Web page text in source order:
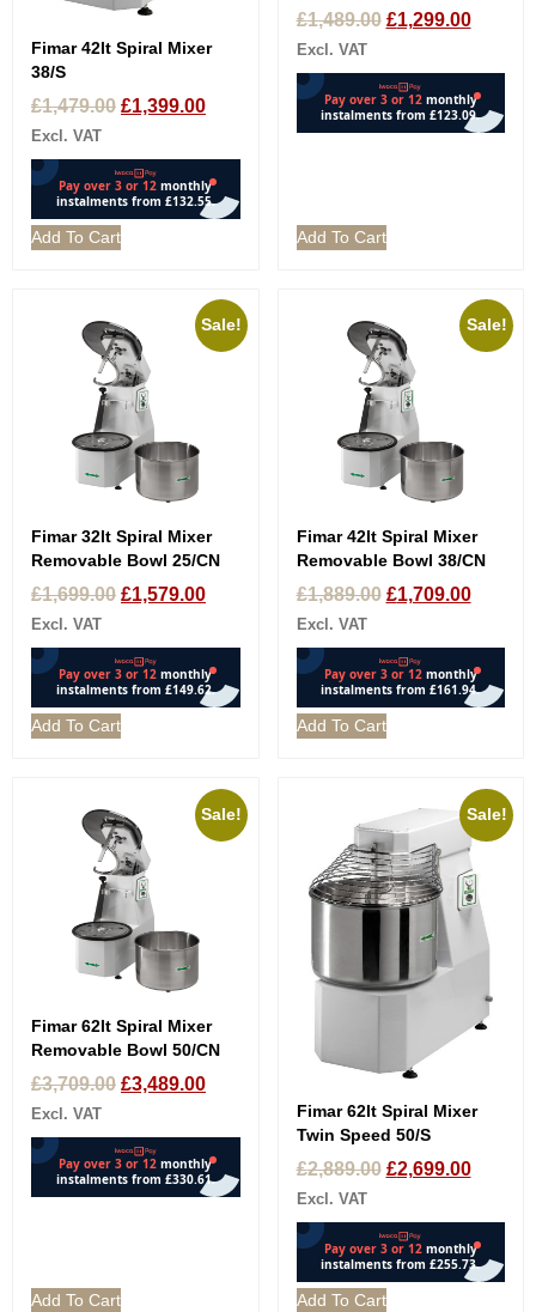
Fimar 42lt Spiral Mixer
38/S
£1,479.00 £1,399.00
Excl. VAT
Add To Cart
£1,489.00 £1,299.00
Excl. VAT
Add To Cart
Sale!
Fimar 32lt Spiral Mixer
Removable Bowl 25/CN
£1,699.00 £1,579.00
Excl. VAT
Add To Cart
Sale!
Fimar 42lt Spiral Mixer
Removable Bowl 38/CN
£1,889.00 £1,709.00
Excl. VAT
Add To Cart
Sale!
Fimar 62lt Spiral Mixer
Removable Bowl 50/CN
£3,709.00 £3,489.00
Excl. VAT
Add To Cart
Sale!
Fimar 62lt Spiral Mixer
Twin Speed 50/S
£2,889.00 £2,699.00
Excl. VAT
Add To Cart